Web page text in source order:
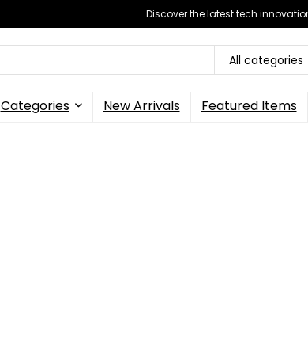
Discover the latest tech
All categories
Categories New Arrivals Featured Items